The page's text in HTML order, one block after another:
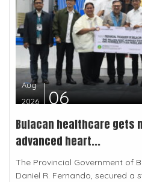
Aug
2026
06
Bulacan healthcare gets
advanced heart...
The Provincial Government of
Daniel R. Fernando, secured a